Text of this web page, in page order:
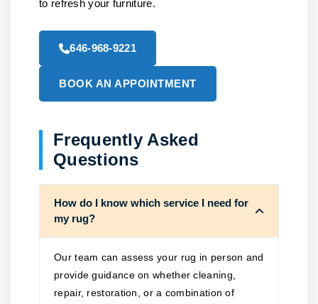
to refresh your furniture.
646-968-9221
BOOK AN APPOINTMENT
Frequently Asked
Questions
How do I know which service I need for
my rug?
Our team can assess your rug in person and
provide guidance on whether cleaning,
repair, restoration, or a combination of